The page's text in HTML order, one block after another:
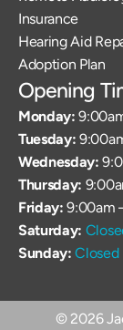
Insurance
Hearing Aid
Adoption Plan
Opening
Monday:
Tuesday:
Wednesday:
Thursday:
Friday: 9:00am
Saturday:
Sunday: Closed
© 2026